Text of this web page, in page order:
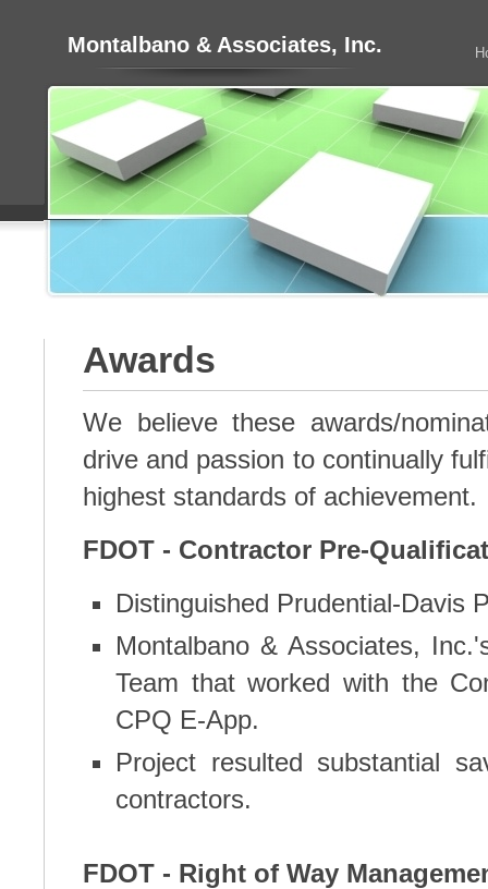
Montalbano & Associates, Inc.
Awards
We believe these awards/
drive and passion to continually
highest standards of achievement.
FDOT - Contractor Pre-
Distinguished Prudential-Davis
Montalbano & Associates,
Team that worked with the
CPQ E-App.
Project resulted substantial
contractors.
FDOT - Right of Way